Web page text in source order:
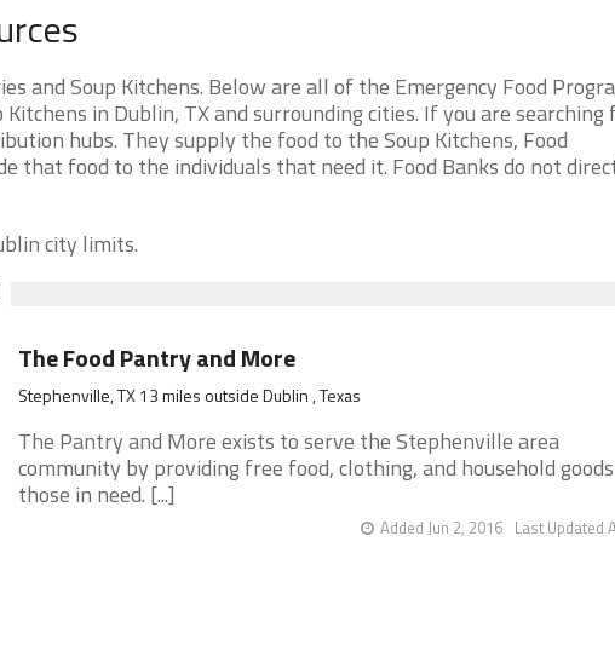
and Soup Kitchens. Below are all of the Emergency Food
in Dublin, TX and surrounding cities. If you are searching
hubs. They supply the food to the Soup Kitchens, Food
that food to the individuals that need it. Food Banks do not
city limits.
The Food Pantry and More
Stephenville, TX 13 miles outside Dublin , Texas
The Pantry and More exists to serve the Stephenville area
community by providing free food, clothing, and household
those in need. [...]
Last Updated
Added Jun 2, 2016